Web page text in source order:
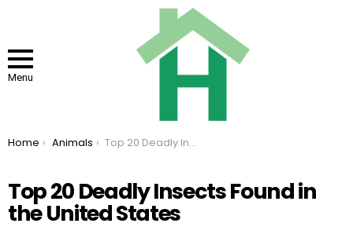
Menu
You are here:
Home Animals Top 20 Deadly Insects Found in the United States
Top 20 Deadly Insects Found in
the United States